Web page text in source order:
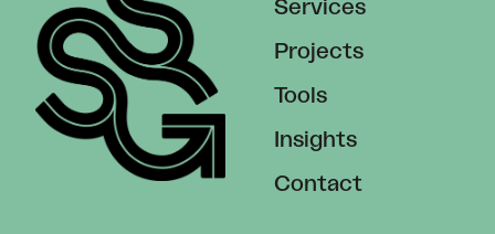
Services
Projects
Tools
Insights
Contact